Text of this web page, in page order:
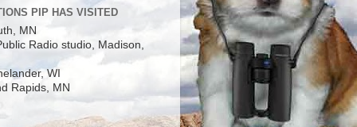
PIP HAS VISITED
MN
Radio studio, Madison,
WI
Rapids, MN